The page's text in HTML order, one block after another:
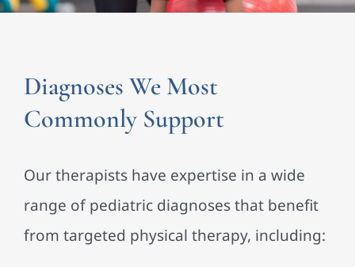
Diagnoses We Most
Commonly Support
Our therapists have expertise in a wide
range of pediatric diagnoses that benefit
from targeted physical therapy, including: